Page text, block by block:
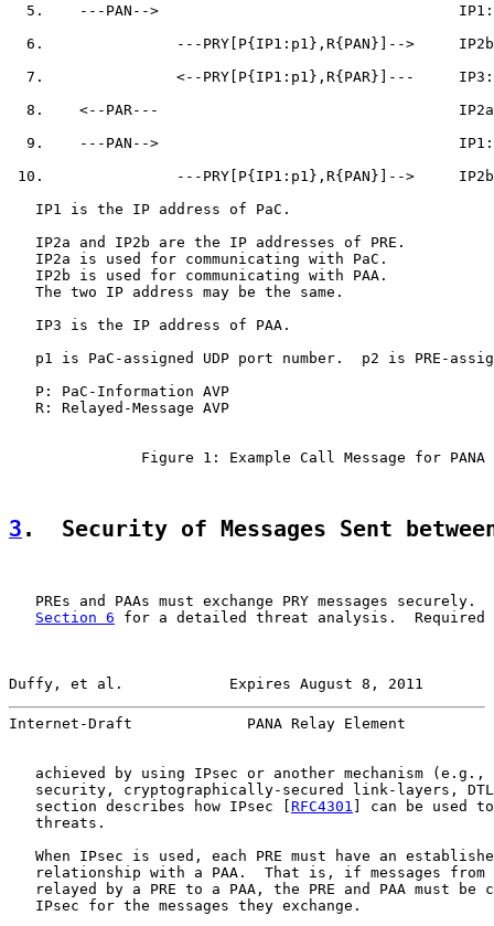
5.    ---PAN-->
6.               ---PRY[P{IP1:p1},R{PAN}]-->
7.               <--PRY[P{IP1:p1},R{PAR}]---
8.    <--PAR---
9.    ---PAN-->
10.               ---PRY[P{IP1:p1},R{PAN}]-->
   IP1 is the IP address of PaC.
   IP2a and IP2b are the IP addresses of PRE.
   IP2a is used for communicating with PaC.
   IP2b is used for communicating with PAA.
   The two IP address may be the same.
   IP3 is the IP address of PAA.
p1 is PaC-assigned UDP port number.  p2 is PRE-
   P: PaC-Information AVP
   R: Relayed-Message AVP
Figure 1: Example Call Message for PANA
3 .  Security of Messages Sent between
PREs and PAAs must exchange PRY messages securely.
Section 6 for a detailed threat analysis.  Required
Duffy, et al.            Expires August 8, 2011
Internet-Draft             PANA Relay Element
achieved by using IPsec or another mechanism (e.g.,
security, cryptographically-secured link-layers,
   section describes how IPsec [
RFC4301 ] can be used
   threats.
When IPsec is used, each PRE must have an
relationship with a PAA.  That is, if messages from
relayed by a PRE to a PAA, the PRE and PAA must be
   IPsec for the messages they exchange.